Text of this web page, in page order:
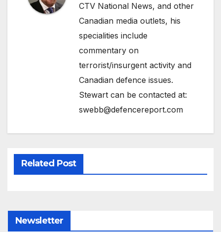
CTV National News, and other
Canadian media outlets, his
specialities include
commentary on
terrorist/insurgent activity and
Canadian defence issues.
Stewart can be contacted at:
swebb@defencereport.com
Related Post
Newsletter